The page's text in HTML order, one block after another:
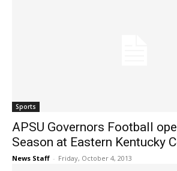
Sports
APSU Governors Football
Season at Eastern Kentucky
News Staff - Friday, October 4, 2013